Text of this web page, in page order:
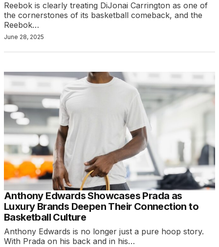
Reebok is clearly treating DiJonai Carrington as one of
the cornerstones of its basketball comeback, and the
Reebok…
June 28, 2025
Anthony Edwards Showcases Prada as
Luxury Brands Deepen Their Connection to
Basketball Culture
Anthony Edwards is no longer just a pure hoop story.
With Prada on his back and in his…